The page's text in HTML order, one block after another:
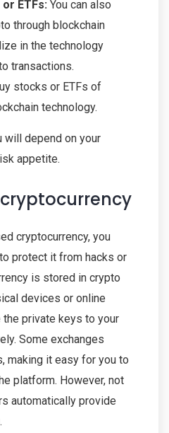
ETFs: You can also
through blockchain
in the technology
transactions.
stocks or ETFs of
technology.
will depend on your
appetite.
cryptocurrency, you
protect it from hacks or
is stored in crypto
devices or online
private keys to your
Some exchanges
making it easy for you to
platform. However, not
automatically provide